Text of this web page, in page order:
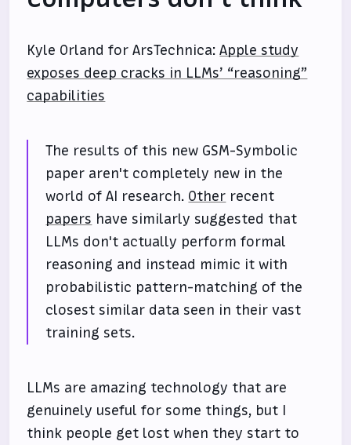
Sign in
Kyle Orland for ArsTechnica:Apple study
exposes deep cracks in LLMs’ “reasoning”
capabilities
The results of this new GSM-Symbolic
paper aren't completely new in the
world of AI research. Other recent
papers have similarly suggested that
LLMs don't actually perform formal
reasoning and instead mimic it with
probabilistic pattern-matching of the
closest similar data seen in their vast
training sets.
LLMs are amazing technology that are
genuinely useful for some things, but I
think people get lost when they start to